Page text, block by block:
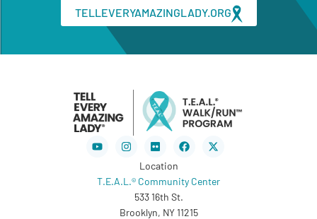
TELLEVERYAMAZINGLADY.ORG
YoutubeInstagramFlickr Facebook
X-
twitter
Location
T.E.A.L.® Community Center
533 16th St.
Brooklyn, NY 11215